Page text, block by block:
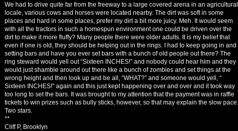
We had to drive quite far from the freeway to a large covered arena in an agricultural
locale, various cows and horses were located nearby. The dirt was soft in some
places and hard in some places, prefer my dirt a bit more juicy. Meh. It would seem
with all the tractors in such a homespun environment one could be driven over the
dirt to make it more fluffy? Many people there were older adults. It is my belief that
even if one is old, they should be helping out in the rings. I had to keep going in and
setting bars and have you ever set bars with a bunch of old people out there? The
ring steward would yell out “Sixteen INCHES!” and nobody could hear him and they
would just shamble around out there like a bunch of zombies and set things at the
wrong height and then look up and be all, “WHAT?” and someone would yell, “
Sixteen INCHES!” again and this just kept happening over and over and it took way
too long to set the bars. It was brought to my attention that the payment was in raffle
tickets to win prizes such as bully sticks, however, so that may explain the slow pace.
Two stars.
**
Cliff P, Brooklyn